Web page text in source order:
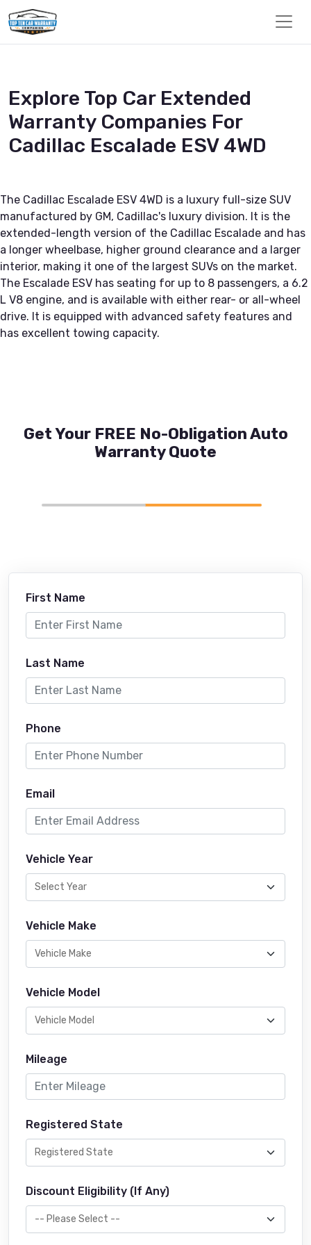
Explore Top Car Extended
Warranty Companies For
Cadillac Escalade ESV 4WD
The Cadillac Escalade ESV 4WD is a luxury full-size SUV
manufactured by GM, Cadillac's luxury division. It is the
extended-length version of the Cadillac Escalade and has
a longer wheelbase, higher ground clearance and a larger
interior, making it one of the largest SUVs on the market.
The Escalade ESV has seating for up to 8 passengers, a 6.2
L V8 engine, and is available with either rear- or all-wheel
drive. It is equipped with advanced safety features and
has excellent towing capacity.
Get Your FREE No-Obligation Auto
Warranty Quote
First Name
Last Name
Phone
Email
Vehicle Year
Vehicle Make
Vehicle Model
Mileage
Registered State
Discount Eligibility (If Any)